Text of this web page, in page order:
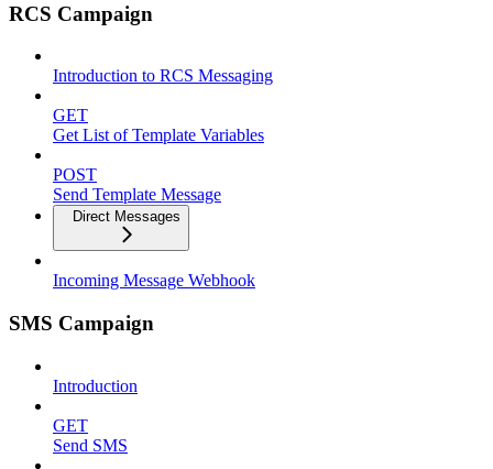
RCS Campaign
Introduction to RCS Messaging
GET
Get List of Template Variables
POST
Send Template Message
Direct Messages
Incoming Message Webhook
SMS Campaign
Introduction
GET
Send SMS